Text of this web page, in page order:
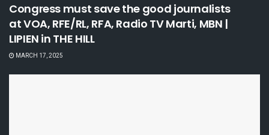
Congress must save the good journalists
at VOA, RFE/RL, RFA, Radio TV Marti, MBN |
LIPIEN in THE HILL
MARCH 17, 2025